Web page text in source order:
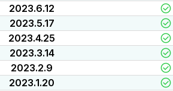
2023.6.12
2023.5.17
2023.4.25
2023.3.14
2023.2.9
2023.1.20